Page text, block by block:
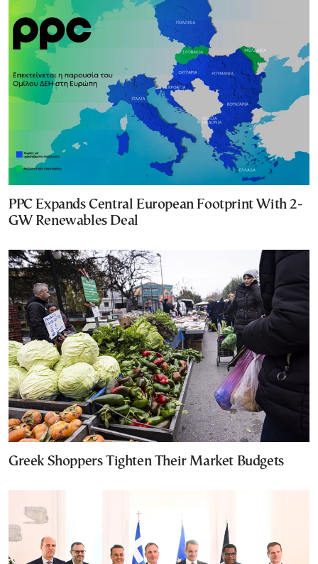
PPC Expands Central European Footprint With 2-
GW Renewables Deal
Greek Shoppers Tighten Their Market Budgets